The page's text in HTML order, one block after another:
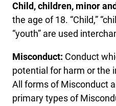
Child, children, minor
the age of 18. “Child,”
“youth” are used
Misconduct: Conduct
potential for harm or the
All forms of Misconduct
primary types of